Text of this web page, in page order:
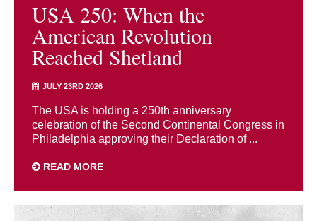
USA 250: When the
American Revolution
Reached Shetland
JULY 23RD 2026
The USA is holding a 250th anniversary
celebration of the Second Continental Congress in
Philadelphia approving their Declaration of ...
READ MORE